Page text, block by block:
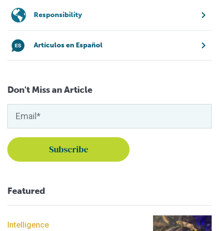
Responsibility
Artículos en Español
Don't Miss an Article
Featured
Intelligence